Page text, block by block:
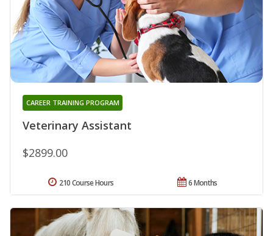
Veterinary Assistant
CAREER TRAINING PROGRAM
$2899.00
6 Months
210 Course Hours